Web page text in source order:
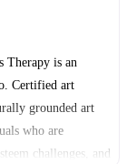
Therapy is an
Certified art
grounded art
who are
challenges, and